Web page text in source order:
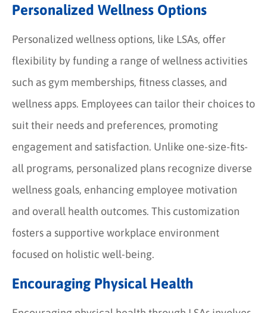
Personalized Wellness Options
Personalized wellness options, like LSAs, offer
flexibility by funding a range of wellness activities
such as gym memberships, fitness classes, and
wellness apps. Employees can tailor their choices to
suit their needs and preferences, promoting
engagement and satisfaction. Unlike one-size-fits-
all programs, personalized plans recognize diverse
wellness goals, enhancing employee motivation
and overall health outcomes. This customization
fosters a supportive workplace environment
focused on holistic well-being.
Encouraging Physical Health